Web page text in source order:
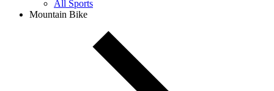
All Sports
Mountain Bike